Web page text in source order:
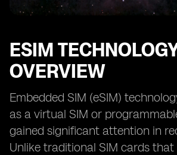
ESIM
OVERVIEW
Embedded SIM (eSIM)
as a virtual SIM or
gained significant attention in
Unlike traditional SIM cards